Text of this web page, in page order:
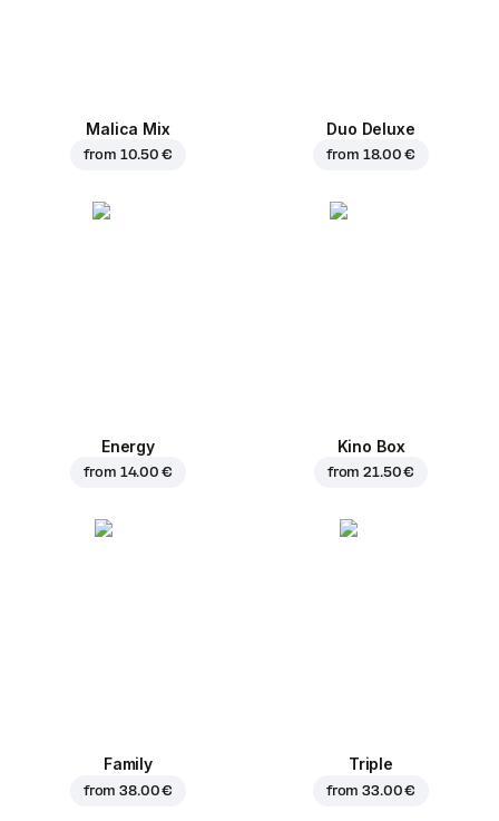
Malica Mix
from 10.50 €
Duo Deluxe
from 18.00 €
Energy
from 14.00 €
Kino Box
from21.50 €
Family
from38.00 €
Triple
from33.00 €